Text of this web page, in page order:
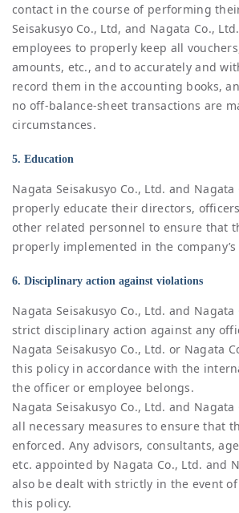
contact in the course of performing
Seisakusyo Co., Ltd, and Nagata Co.,
employees to properly keep all
amounts, etc., and to accurately and
record them in the accounting books,
no off-balance-sheet transactions are
circumstances.
5. Education
Nagata Seisakusyo Co., Ltd. and Nagata
properly educate their directors,
other related personnel to ensure that
properly implemented in the
6. Disciplinary action against violations
Nagata Seisakusyo Co., Ltd. and
strict disciplinary action against any
Nagata Seisakusyo Co., Ltd. or Nagata
this policy in accordance with the
the officer or employee belongs.
Nagata Seisakusyo Co., Ltd. and
all necessary measures to ensure that
enforced. Any advisors, consultants,
etc. appointed by Nagata Co., Ltd. and
also be dealt with strictly in the event
this policy.